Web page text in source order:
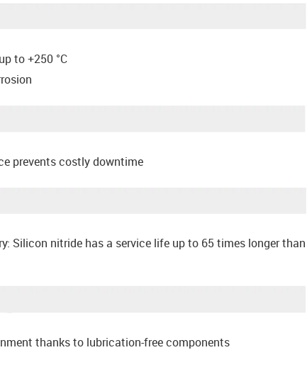
to +250 °C
prevents costly downtime
Silicon nitride has a service life up to 65 times longer than
thanks to lubrication-free components